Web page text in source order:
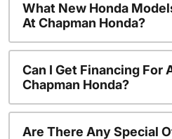
What New Honda
At Chapman Honda?
Can I Get Financing For
Chapman Honda?
Are There Any Special